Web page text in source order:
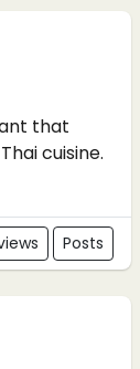
that
cuisine.
Posts